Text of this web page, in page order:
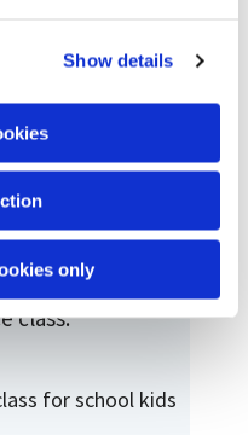
Show details
only
class:
for school kids